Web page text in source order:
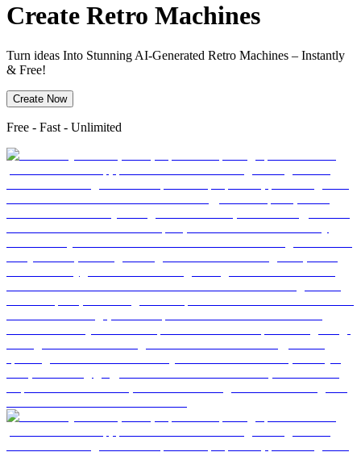
Create Retro Machines
Turn ideas Into Stunning AI-Generated Retro Machines – Instantly
& Free!
Create Now
Free - Fast - Unlimited